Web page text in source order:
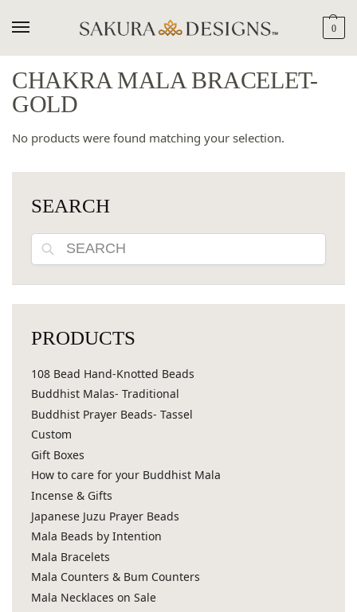
0
CHAKRA MALA BRACELET-
GOLD
No products were found matching your selection.
SEARCH
PRODUCTS
108 Bead Hand-Knotted Beads
Buddhist Malas- Traditional
Buddhist Prayer Beads- Tassel
Custom
Gift Boxes
How to care for your Buddhist Mala
Incense & Gifts
Japanese Juzu Prayer Beads
Mala Beads by Intention
Mala Bracelets
Mala Counters & Bum Counters
Mala Necklaces on Sale